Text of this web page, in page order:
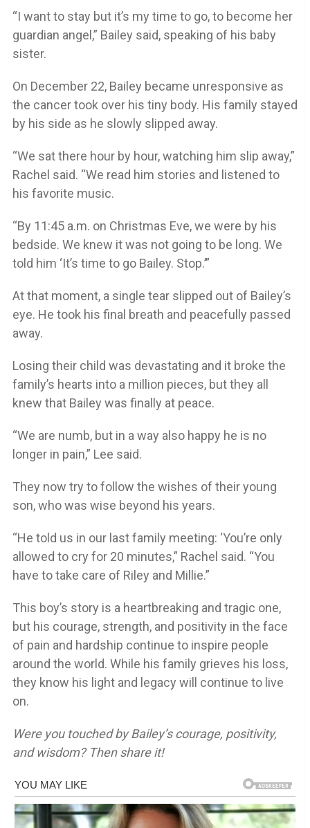
“I want to stay but it’s my time to go, to become her
guardian angel,” Bailey said, speaking of his baby
sister.
On December 22, Bailey became unresponsive as
the cancer took over his tiny body. His family stayed
by his side as he slowly slipped away.
“We sat there hour by hour, watching him slip away,”
Rachel said. “We read him stories and listened to
his favorite music.
“By 11:45 a.m. on Christmas Eve, we were by his
bedside. We knew it was not going to be long. We
told him ‘It’s time to go Bailey. Stop.’”
At that moment, a single tear slipped out of Bailey’s
eye. He took his final breath and peacefully passed
away.
Losing their child was devastating and it broke the
family’s hearts into a million pieces, but they all
knew that Bailey was finally at peace.
“We are numb, but in a way also happy he is no
longer in pain,” Lee said.
They now try to follow the wishes of their young
son, who was wise beyond his years.
“He told us in our last family meeting: ‘You’re only
allowed to cry for 20 minutes,” Rachel said. “You
have to take care of Riley and Millie.”
This boy’s story is a heartbreaking and tragic one,
but his courage, strength, and positivity in the face
of pain and hardship continue to inspire people
around the world. While his family grieves his loss,
they know his light and legacy will continue to live
on.
Were you touched by Bailey’s courage, positivity,
and wisdom? Then share it!